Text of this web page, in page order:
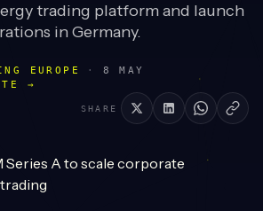
trading platform and launch
in Germany.
EUROPE ·
8 MAY
→
SHARE